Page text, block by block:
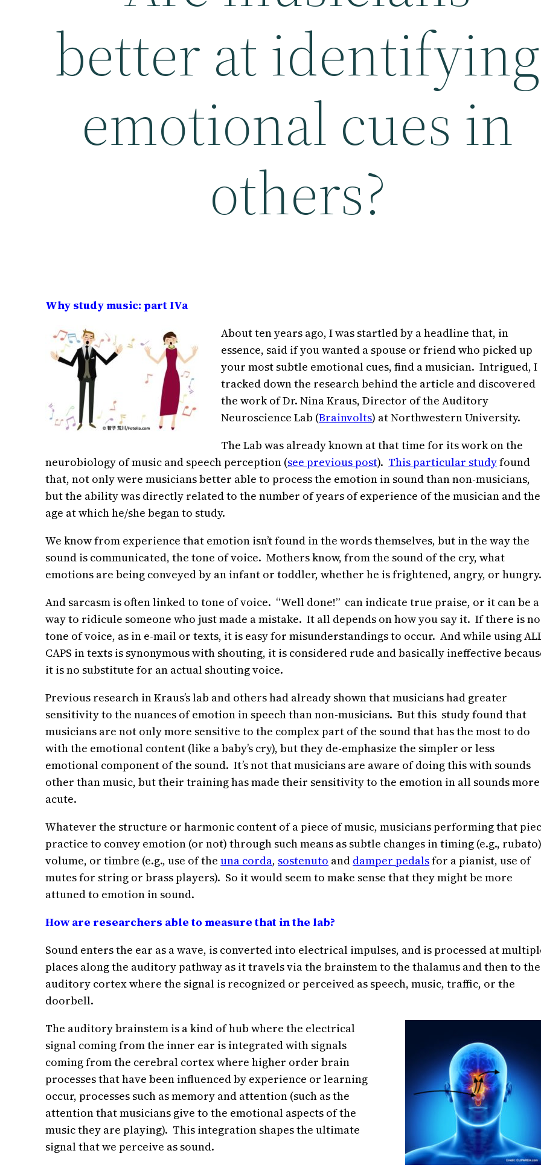
better at identifying
emotional cues in
others?
Why study music: part IVa
About ten years ago, I was startled by a headline that, in
essence, said if you wanted a spouse or friend who picked up
your most subtle emotional cues, find a musician. Intrigued, I
tracked down the research behind the article and discovered
the work of Dr. Nina Kraus, Director of the Auditory
Neuroscience Lab (Brainvolts) at Northwestern University.
The Lab was already known at that time for its work on the
neurobiology of music and speech perception (see previous post). This particular studyfound
that, not only were musicians better able to process the emotion in sound than non-musicians,
but the ability was directly related to the number of years of experience of the musician and the
age at which he/she began to study.
We know from experience that emotion isn’t found in the words themselves, but in the way the
sound is communicated, the tone of voice. Mothers know, from the sound of the cry, what
emotions are being conveyed by an infant or toddler, whether he is frightened, angry, or
And sarcasm is often linked to tone of voice. “Well done!” can indicate true praise, or it can be a
way to ridicule someone who just made a mistake. It all depends on how you say it. If there is no
tone of voice, as in e-mail or texts, it is easy for misunderstandings to occur. And while using
CAPS in texts is synonymous with shouting, it is considered rude and basically ineffective
it is no substitute for an actual shouting voice.
Previous research in Kraus’s lab and others had already shown that musicians had greater
sensitivity to the nuances of emotion in speech than non-musicians. But this study found that
musicians are not only more sensitive to the complex part of the sound that has the most to do
with the emotional content (like a baby’s cry), but they de-emphasize the simpler or less
emotional component of the sound. It’s not that musicians are aware of doing this with sounds
other than music, but their training has made their sensitivity to the emotion in all sounds more
acute.
Whatever the structure or harmonic content of a piece of music, musicians performing that
practice to convey emotion (or not) through such means as subtle changes in timing (e.g.,
volume, or timbre (e.g., use of theuna corda, sostenuto and damper pedalsfor a pianist, use of
mutes for string or brass players). So it would seem to make sense that they might be more
attuned to emotion in sound.
How are researchers able to measure that in the lab?
Sound enters the ear as a wave, is converted into electrical impulses, and is processed at
places along the auditory pathway as it travels via the brainstem to the thalamus and then to the
auditory cortex where the signal is recognized or perceived as speech, music, traffic, or the
doorbell.
The auditory brainstem is a kind of hub where the electrical
signal coming from the inner ear is integrated with signals
coming from the cerebral cortex where higher order brain
processes that have been influenced by experience or learning
occur, processes such as memory and attention (such as the
attention that musicians give to the emotional aspects of the
music they are playing). This integration shapes the ultimate
signal that we perceive as sound.